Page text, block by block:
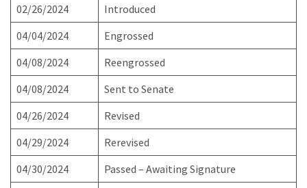
02/26/2024
Introduced
04/04/2024
Engrossed
04/08/2024
Reengrossed
04/08/2024
Sent to Senate
04/26/2024
Revised
04/29/2024
Rerevised
04/30/2024
Passed – Awaiting Signature